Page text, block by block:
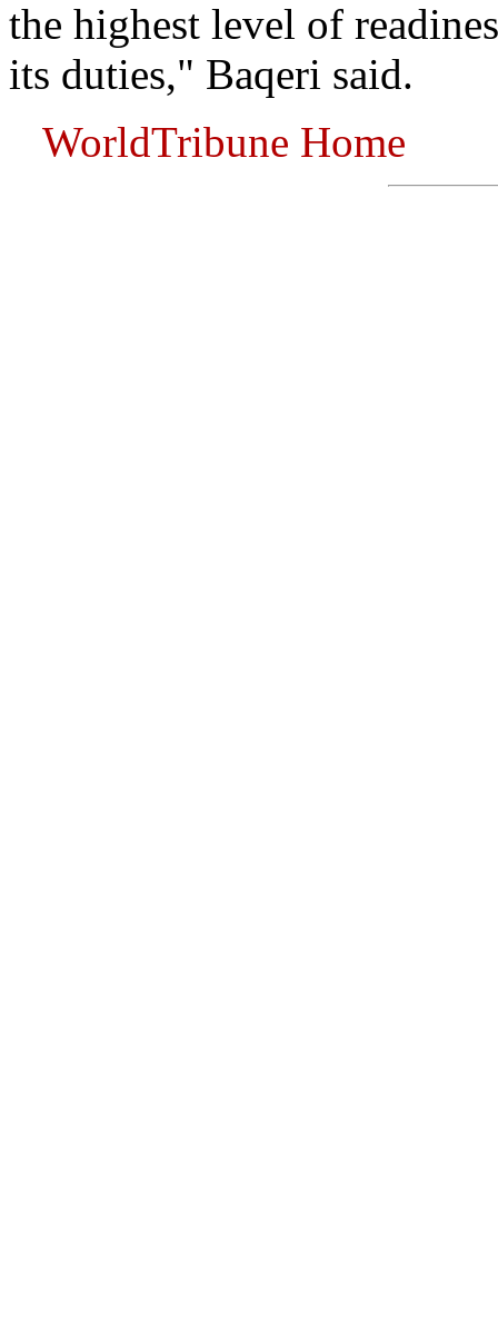
the highest level of
its duties," Baqeri said.
WorldTribune Home